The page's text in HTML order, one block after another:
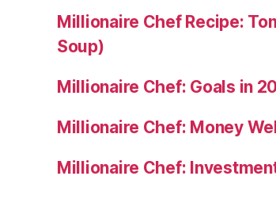
Millionaire Chef Recipe:
Soup)
Millionaire Chef: Goals in
Millionaire Chef: Money
Millionaire Chef: